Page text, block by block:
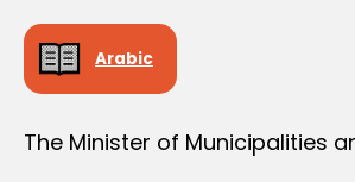
Arabic
The Minister of Municipalities